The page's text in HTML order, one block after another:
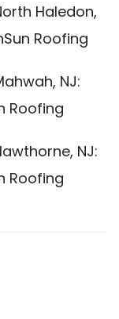
Haledon,
Roofing
NJ:
Roofing
NJ:
Roofing